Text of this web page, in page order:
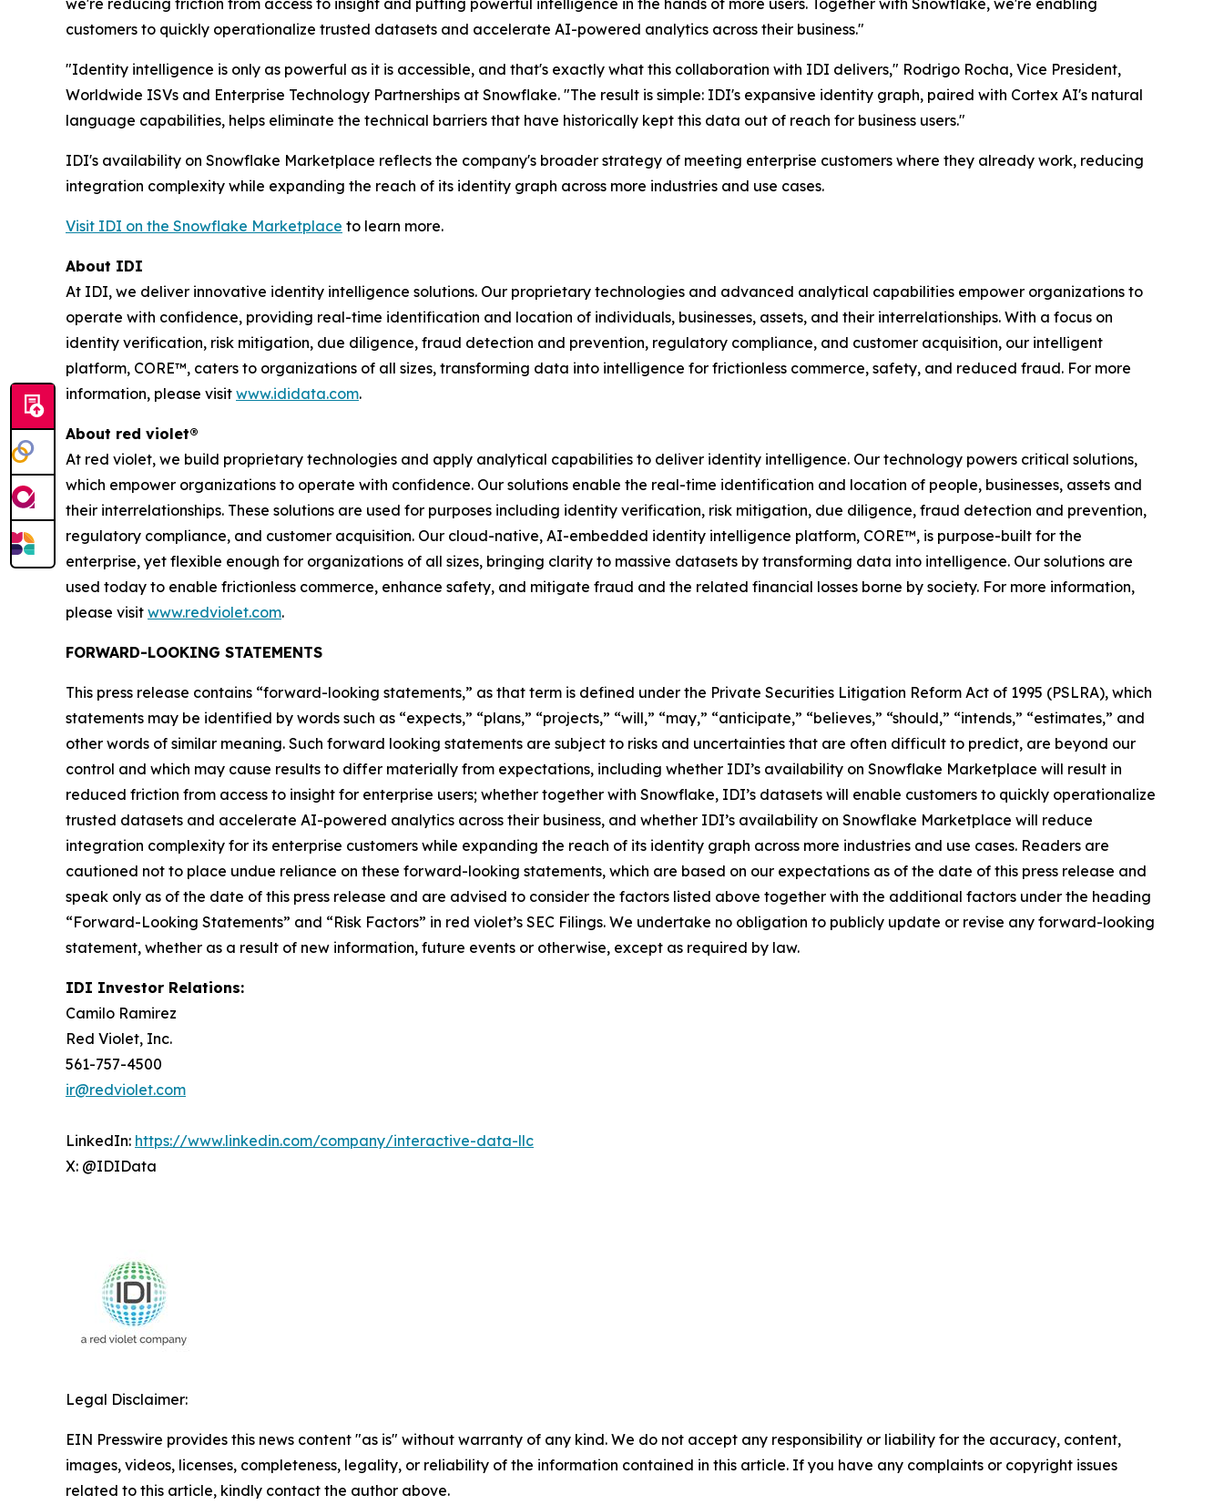
we're reducing friction from access to insight and putting powerful intelligence in the hands of more users. Together with Snowflake, we're enabling
customers to quickly operationalize trusted datasets and accelerate AI-powered analytics across their business."
"Identity intelligence is only as powerful as it is accessible, and that's exactly what this collaboration with IDI delivers," Rodrigo Rocha, Vice President,
Worldwide ISVs and Enterprise Technology Partnerships at Snowflake. "The result is simple: IDI's expansive identity graph, paired with Cortex AI's natural
language capabilities, helps eliminate the technical barriers that have historically kept this data out of reach for business users."
IDI's availability on Snowflake Marketplace reflects the company's broader strategy of meeting enterprise customers where they already work, reducing
integration complexity while expanding the reach of its identity graph across more industries and use cases.
Visit IDI on the Snowflake Marketplace to learn more.
About IDI
At IDI, we deliver innovative identity intelligence solutions. Our proprietary technologies and advanced analytical capabilities empower organizations to
operate with confidence, providing real-time identification and location of individuals, businesses, assets, and their interrelationships. With a focus on
identity verification, risk mitigation, due diligence, fraud detection and prevention, regulatory compliance, and customer acquisition, our intelligent
platform, CORE™, caters to organizations of all sizes, transforming data into intelligence for frictionless commerce, safety, and reduced fraud. For more
information, please visit www.ididata.com.
About red violet®
At red violet, we build proprietary technologies and apply analytical capabilities to deliver identity intelligence. Our technology powers critical solutions,
which empower organizations to operate with confidence. Our solutions enable the real-time identification and location of people, businesses, assets and
their interrelationships. These solutions are used for purposes including identity verification, risk mitigation, due diligence, fraud detection and prevention,
regulatory compliance, and customer acquisition. Our cloud-native, AI-embedded identity intelligence platform, CORE™, is purpose-built for the
enterprise, yet flexible enough for organizations of all sizes, bringing clarity to massive datasets by transforming data into intelligence. Our solutions are
used today to enable frictionless commerce, enhance safety, and mitigate fraud and the related financial losses borne by society. For more information,
please visit www.redviolet.com.
FORWARD-LOOKING STATEMENTS
This press release contains “forward-looking statements,” as that term is defined under the Private Securities Litigation Reform Act of 1995 (PSLRA), which
statements may be identified by words such as “expects,” “plans,” “projects,” “will,” “may,” “anticipate,” “believes,” “should,” “intends,” “estimates,” and
other words of similar meaning. Such forward looking statements are subject to risks and uncertainties that are often difficult to predict, are beyond our
control and which may cause results to differ materially from expectations, including whether IDI’s availability on Snowflake Marketplace will result in
reduced friction from access to insight for enterprise users; whether together with Snowflake, IDI’s datasets will enable customers to quickly operationalize
trusted datasets and accelerate AI-powered analytics across their business, and whether IDI’s availability on Snowflake Marketplace will reduce
integration complexity for its enterprise customers while expanding the reach of its identity graph across more industries and use cases. Readers are
cautioned not to place undue reliance on these forward-looking statements, which are based on our expectations as of the date of this press release and
speak only as of the date of this press release and are advised to consider the factors listed above together with the additional factors under the heading
“Forward-Looking Statements” and “Risk Factors” in red violet’s SEC Filings. We undertake no obligation to publicly update or revise any forward-looking
statement, whether as a result of new information, future events or otherwise, except as required by law.
IDI Investor Relations:
Camilo Ramirez
Red Violet, Inc.
561-757-4500
ir@redviolet.com
LinkedIn: https://www.linkedin.com/company/interactive-data-llc
X: @IDIData
Legal Disclaimer:
EIN Presswire provides this news content "as is" without warranty of any kind. We do not accept any responsibility or liability for the accuracy, content,
images, videos, licenses, completeness, legality, or reliability of the information contained in this article. If you have any complaints or copyright issues
related to this article, kindly contact the author above.